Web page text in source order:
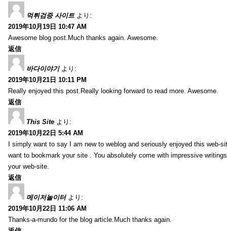
먹튀검증 사이트 より:
2019年10月19日 10:47 AM
Awesome blog post.Much thanks again. Awesome.
返信
바다이야기 より:
2019年10月21日 10:11 PM
Really enjoyed this post.Really looking forward to read more. Awesome.
返信
This Site より:
2019年10月22日 5:44 AM
I simply want to say I am new to weblog and seriously enjoyed this web-
want to bookmark your site . You absolutely come with impressive
your web-site.
返信
메이저놀이터 より:
2019年10月22日 11:06 AM
Thanks-a-mundo for the blog article.Much thanks again.